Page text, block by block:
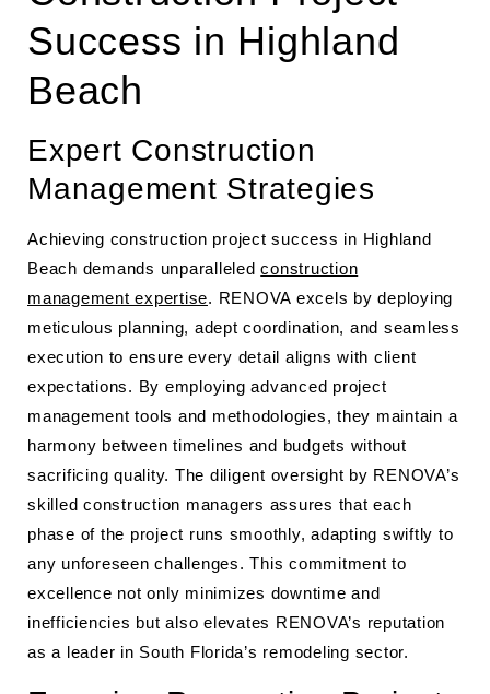
Success in Highland
Beach
Expert Construction
Management Strategies
Achieving construction project success in Highland
Beach demands unparalleledconstruction
management expertise. RENOVA excels by deploying
meticulous planning, adept coordination, and seamless
execution to ensure every detail aligns with client
expectations. By employing advanced project
management tools and methodologies, they maintain a
harmony between timelines and budgets without
sacrificing quality. The diligent oversight by RENOVA’s
skilled construction managers assures that each
phase of the project runs smoothly, adapting swiftly to
any unforeseen challenges. This commitment to
excellence not only minimizes downtime and
inefficiencies but also elevates RENOVA’s reputation
as a leader in South Florida’s remodeling sector.